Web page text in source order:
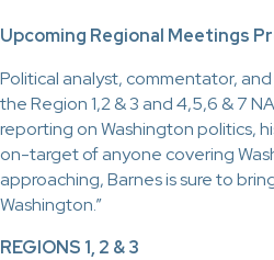
Upcoming Regional Meetings
Political analyst, commentator,
the Region 1,2 & 3 and 4,5,6 & 7
reporting on Washington politics,
on-target of anyone covering
approaching, Barnes is sure to
Washington.”
REGIONS 1, 2 & 3